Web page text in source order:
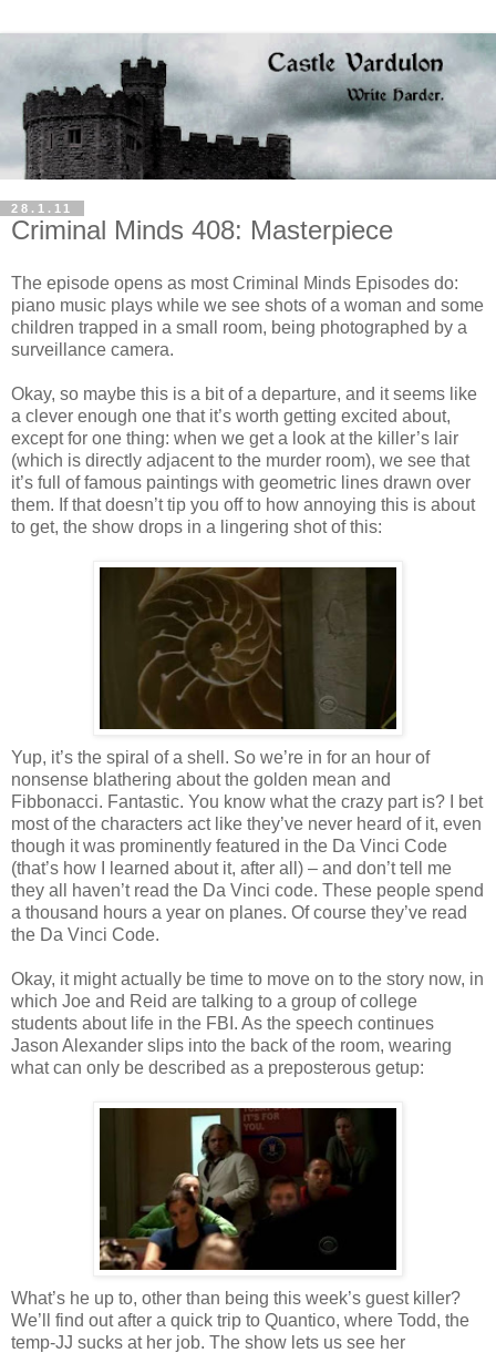
28.1.11
Criminal Minds 408: Masterpiece
The episode opens as most Criminal Minds Episodes do:
piano music plays while we see shots of a woman and some
children trapped in a small room, being photographed by a
surveillance camera.
Okay, so maybe this is a bit of a departure, and it seems like
a clever enough one that it’s worth getting excited about,
except for one thing: when we get a look at the killer’s lair
(which is directly adjacent to the murder room), we see that
it’s full of famous paintings with geometric lines drawn over
them. If that doesn’t tip you off to how annoying this is about
to get, the show drops in a lingering shot of this:
Yup, it’s the spiral of a shell. So we’re in for an hour of
nonsense blathering about the golden mean and
Fibbonacci. Fantastic. You know what the crazy part is? I bet
most of the characters act like they’ve never heard of it, even
though it was prominently featured in the Da Vinci Code
(that’s how I learned about it, after all) – and don’t tell me
they all haven’t read the Da Vinci code. These people spend
a thousand hours a year on planes. Of course they’ve read
the Da Vinci Code.
Okay, it might actually be time to move on to the story now, in
which Joe and Reid are talking to a group of college
students about life in the FBI. As the speech continues
Jason Alexander slips into the back of the room, wearing
what can only be described as a preposterous getup:
What’s he up to, other than being this week’s guest killer?
We’ll find out after a quick trip to Quantico, where Todd, the
temp-JJ sucks at her job. The show lets us see her